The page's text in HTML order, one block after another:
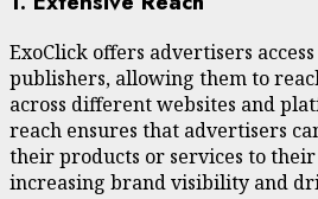
ExoClick offers advertisers
publishers, allowing them to
across different websites and
reach ensures that advertisers
their products or services to
increasing brand visibility and